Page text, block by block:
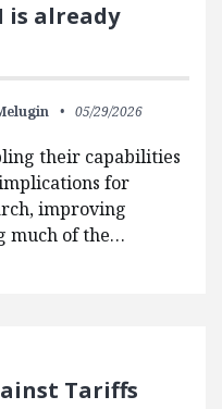
is already
05/29/2026
their capabilities
for
improving
much of the…
Tariffs